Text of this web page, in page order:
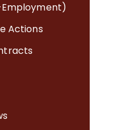
Employment)
Actions